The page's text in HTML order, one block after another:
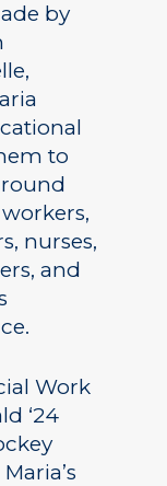
by
to
nurses,
and
Work
‘24